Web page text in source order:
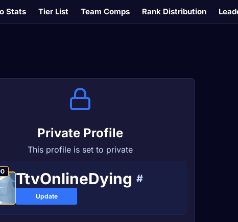
Stats Tier List Team Comps Rank Distribution
Private Profile
This profile is set to private
TtvOnlineDying #
Update